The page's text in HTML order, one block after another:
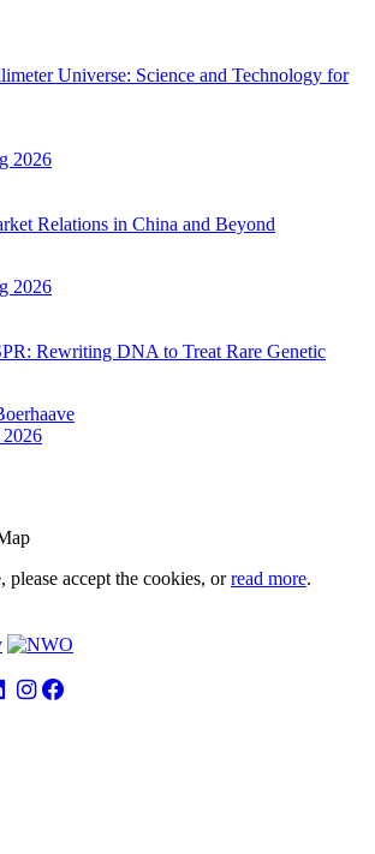
Universe: Science and Technology for
2026
Relations in China and Beyond
2026
Rewriting DNA to Treat Rare Genetic
accept the cookies, orread more.